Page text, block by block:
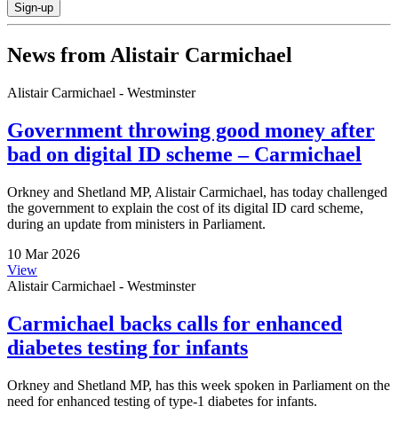
Sign-up
News from Alistair Carmichael
Alistair Carmichael - Westminster
Government throwing good money after
bad on digital ID scheme – Carmichael
Orkney and Shetland MP, Alistair Carmichael, has today challenged
the government to explain the cost of its digital ID card scheme,
during an update from ministers in Parliament.
10 Mar 2026
View
Alistair Carmichael - Westminster
Carmichael backs calls for enhanced
diabetes testing for infants
Orkney and Shetland MP, has this week spoken in Parliament on the
need for enhanced testing of type-1 diabetes for infants.